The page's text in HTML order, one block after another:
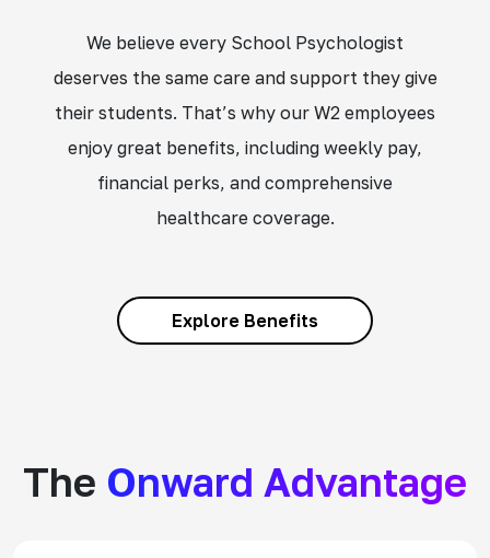
We believe every School Psychologist
deserves the same care and support they give
their students. That’s why our W2 employees
enjoy great benefits, including weekly pay,
financial perks, and comprehensive
healthcare coverage.
Explore Benefits
The Onward Advantage